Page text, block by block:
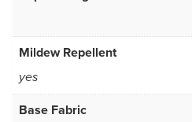
Mildew Repellent
yes
Base Fabric